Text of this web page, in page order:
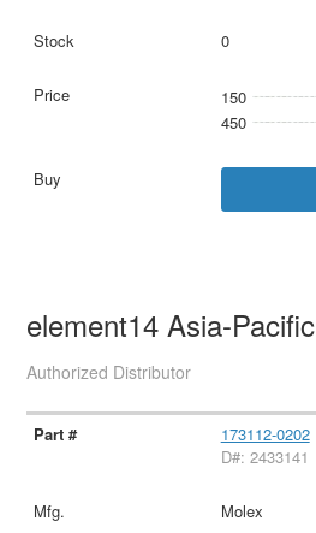
0
150
450
element14 Asia-Pacific
Authorized Distributor
173112-0202
D#: 2433141
Molex